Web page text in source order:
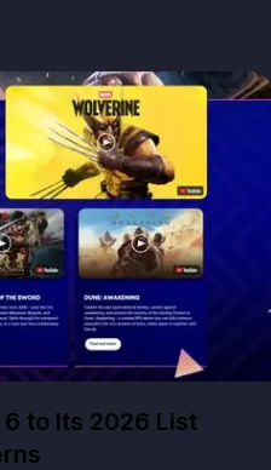
to Its 2026 List